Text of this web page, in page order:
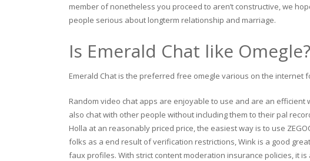
member of nonetheless you proceed to aren’t constructive, we
people serious about longterm relationship and marriage.
Is Emerald Chat like Omegle?
Emerald Chat is the preferred free omegle various on the internet
Random video chat apps are enjoyable to use and are an efficient
also chat with other people without including them to their pal
Holla at an reasonably priced price, the easiest way is to use
folks as a end result of verification restrictions, Wink is a good
faux profiles. With strict content moderation insurance policies, it